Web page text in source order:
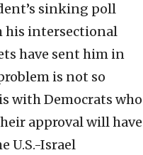
sinking poll
his intersectional
have sent him in
is not so
with Democrats who
approval will have
U.S.-Israel